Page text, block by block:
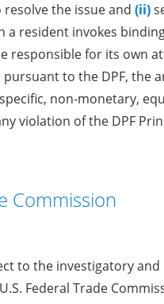
the issue and (ii)
a resident invokes
responsible for its own
pursuant to the DPF, the
non-monetary,
violation of the DPF
Commission
to the investigatory and
Federal Trade